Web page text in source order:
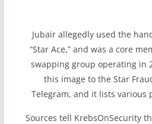
Jubair allegedly used the
“Star Ace,” and was a core
swapping group operating in
this image to the Star
Telegram, and it lists various
Sources tell KrebsOnSecurity